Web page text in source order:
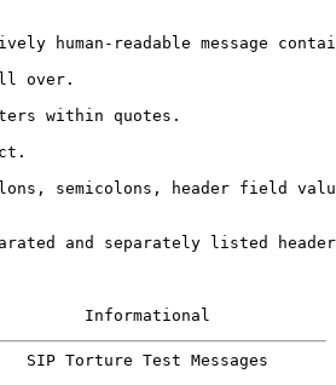
human-readable message
over.
within quotes.
semicolons, header field
and separately listed
Informational
SIP Torture Test Messages